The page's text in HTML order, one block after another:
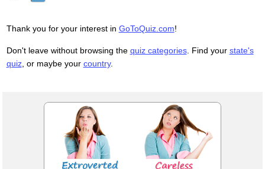
Thank you for your interest in GoToQuiz.com!
Don't leave without browsing the quiz categories. Find your state's
quiz, or maybe your country.